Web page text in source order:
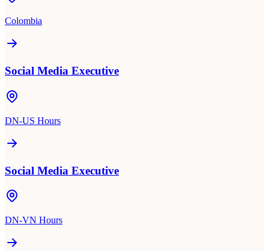
Colombia
Social Media Executive
DN-US Hours
Social Media Executive
DN-VN Hours